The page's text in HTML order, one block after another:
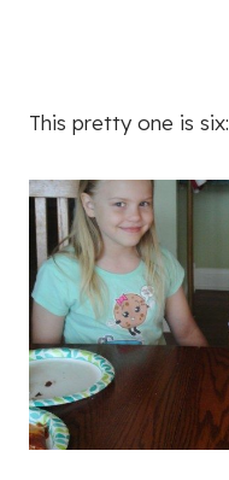
This pretty one is six: